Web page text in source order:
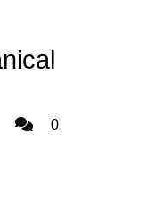
Admin0